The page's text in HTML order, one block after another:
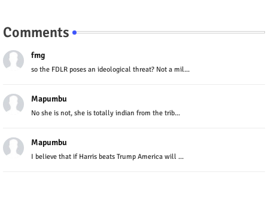
Comments
fmg
so the FDLR poses an ideological threat? Not a mil...
Mapumbu
No she is not, she is totally indian from the trib...
Mapumbu
I believe that if Harris beats Trump America will ...